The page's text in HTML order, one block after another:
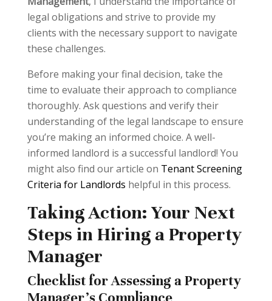
legal obligations and strive to provide my
clients with the necessary support to navigate
these challenges.
Before making your final decision, take the
time to evaluate their approach to compliance
thoroughly. Ask questions and verify their
understanding of the legal landscape to ensure
you’re making an informed choice. A well-
informed landlord is a successful landlord! You
might also find our article on Tenant Screening
Criteria for Landlords helpful in this process.
Taking Action: Your Next
Steps in Hiring a Property
Manager
Checklist for Assessing a Property